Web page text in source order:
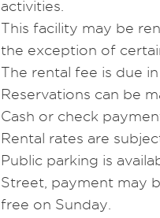
activities.
This facility may be
the exception of
The rental fee is due
Reservations can be
Cash or check
Rental rates are
Public parking is
Street, payment may
free on Sunday.